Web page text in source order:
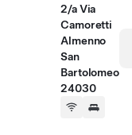
2/a Via
Camoretti
Almenno
San
Bartolomeo
24030